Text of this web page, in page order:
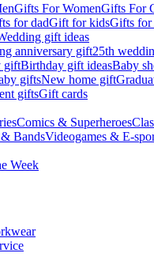
Gifts For WomenGifts For
for dadGift for kidsGifts for
gift ideas
anniversary gift25th
giftBirthday gift ideasBaby
giftsNew home gift
giftsGift cards
Comics & Superheroes
BandsVideogames & E-
Week